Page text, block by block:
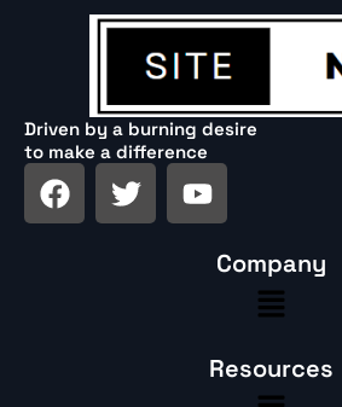
Driven by a burning desire
to make a difference
F
a
T
w
Y
o
e
Company
Menu
Resources
Menu